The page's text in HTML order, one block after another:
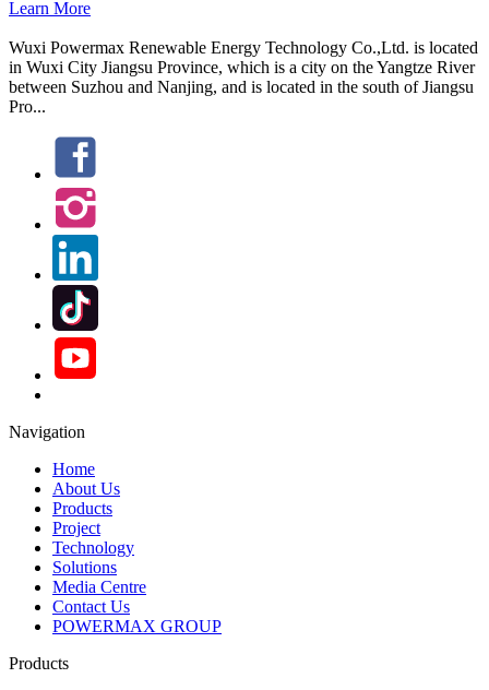
Learn More
Wuxi Powermax Renewable Energy Technology Co.,Ltd. is located
in Wuxi City Jiangsu Province, which is a city on the Yangtze River
between Suzhou and Nanjing, and is located in the south of Jiangsu
Pro...
Navigation
Home
About Us
Products
Project
Technology
Solutions
Media Centre
Contact Us
POWERMAX GROUP
Products